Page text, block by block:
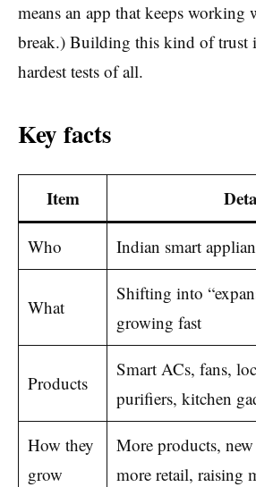
means an app that keeps working
break.) Building this kind of trust
hardest tests of all.
Key facts
Item
Who Indian smart
What
Shifting into
growing fast
Products
Smart ACs, fans,
purifiers, kitchen
How they
grow
More products,
more retail, raising